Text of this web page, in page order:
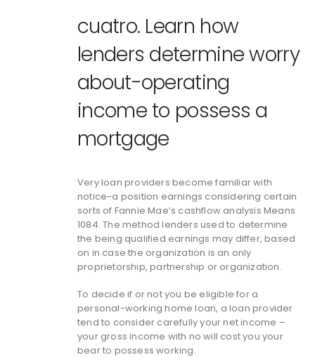
cuatro. Learn how
lenders determine worry
about-operating
income to possess a
mortgage
Very loan providers become familiar with
notice-a position earnings considering certain
sorts of Fannie Mae’s cashflow analysis Means
1084. The method lenders used to determine
the being qualified earnings may differ, based
on in case the organization is an only
proprietorship, partnership or organization.
To decide if or not you be eligible for a
personal-working home loan, a loan provider
tend to consider carefully your net income –
your gross income with no will cost you your
bear to possess working.